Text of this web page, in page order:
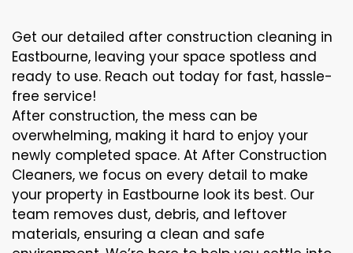
Get our detailed after construction cleaning in
Eastbourne, leaving your space spotless and
ready to use. Reach out today for fast, hassle-
free service!
After construction, the mess can be
overwhelming, making it hard to enjoy your
newly completed space. At After Construction
Cleaners, we focus on every detail to make
your property in Eastbourne look its best. Our
team removes dust, debris, and leftover
materials, ensuring a clean and safe